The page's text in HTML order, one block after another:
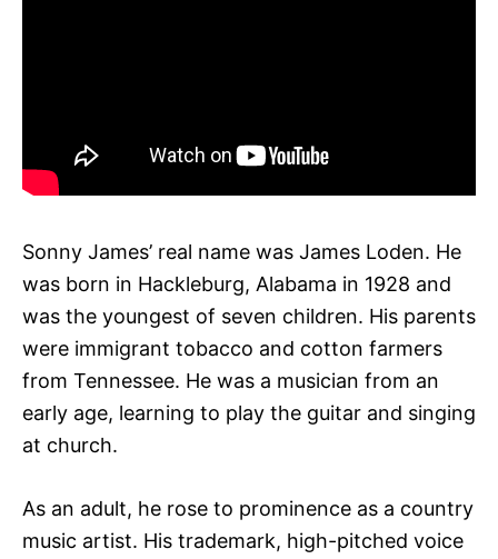
Sonny James’ real name was James Loden. He
was born in Hackleburg, Alabama in 1928 and
was the youngest of seven children. His parents
were immigrant tobacco and cotton farmers
from Tennessee. He was a musician from an
early age, learning to play the guitar and singing
at church.
As an adult, he rose to prominence as a country
music artist. His trademark, high-pitched voice